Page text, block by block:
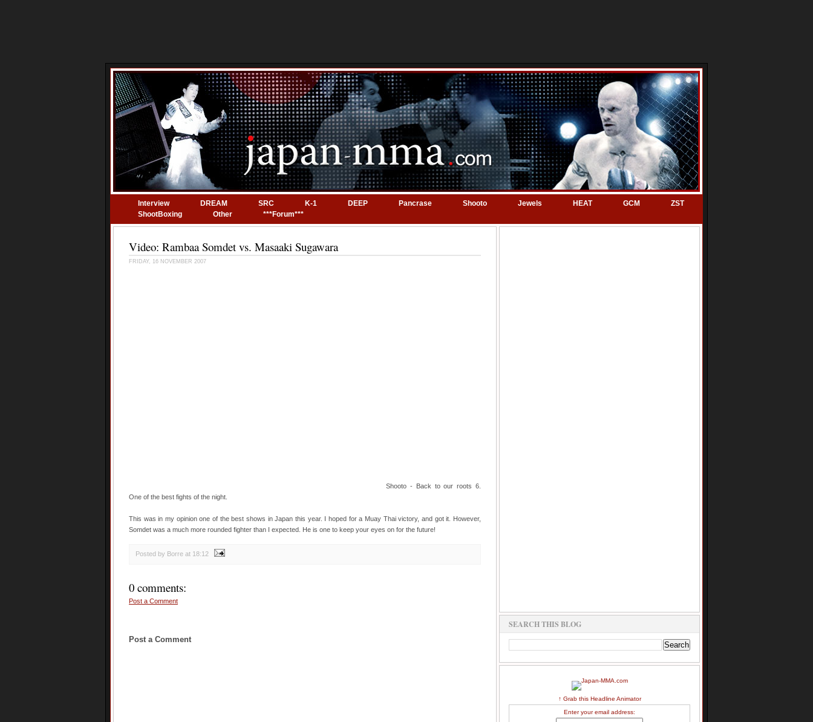
Interview DREAM SRC K-1 DEEP Pancrase Shooto Jewels HEAT GCM
ZST
ShootBoxing
Other ***Forum***
Video: Rambaa Somdet vs. Masaaki Sugawara
FRIDAY, 16 NOVEMBER 2007
Shooto - Back to our roots 6.
One of the best fights of the night.
This was in my opinion one of the best shows in Japan this year. I hoped for a Muay Thai victory, and got it. However,
Somdet was a much more rounded fighter than I expected. He is one to keep your eyes on for the future!
Posted by Borre at 18:12
0 comments:
Post a Comment
Post a Comment
SEARCH THIS BLOG
↑ Grab this Headline Animator
Enter your email address: